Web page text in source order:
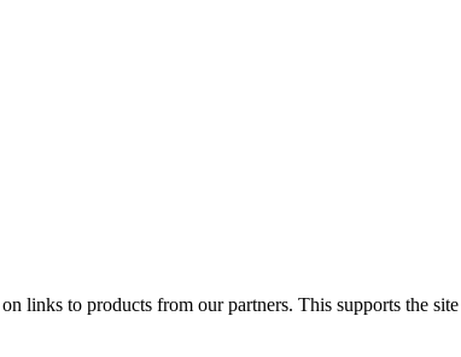
links to products from our partners. This supports the